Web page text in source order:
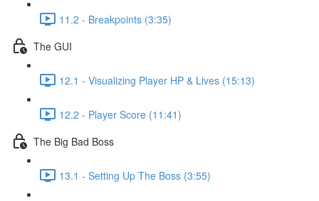
11.2 - Breakpoints (3:35)
The GUI
12.1 - Visualizing Player HP & Lives (15:13)
12.2 - Player Score (11:41)
The Big Bad Boss
13.1 - Setting Up The Boss (3:55)